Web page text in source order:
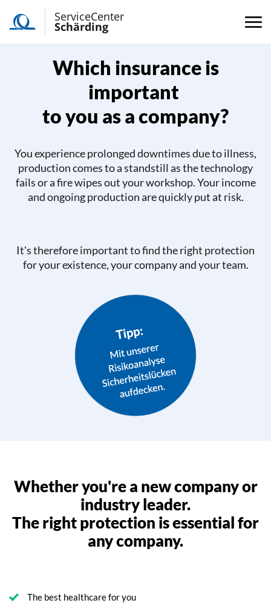
ServiceCenter
Schärding
Which insurance is
important
to you as a company?
You experience prolonged downtimes due to illness,
production comes to a standstill as the technology
fails or a fire wipes out your workshop. Your income
and ongoing production are quickly put at risk.
It's therefore important to find the right protection
for your existence, your company and your team.
Whether you're a new company or
industry leader.
The right protection is essential for
any company.
The best healthcare for you